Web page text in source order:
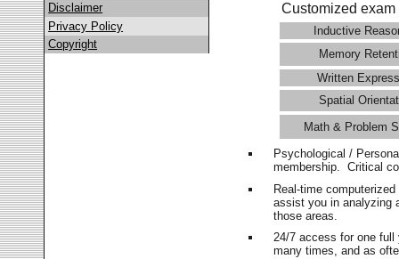
Disclaimer
Privacy Policy
Copyright
Customized
Inductive
Memory
Written
Spatial
Math & Problem
Psychological /
membership. Critical
Real-time
assist you in analyzing
those areas.
24/7 access for one
many times, and as